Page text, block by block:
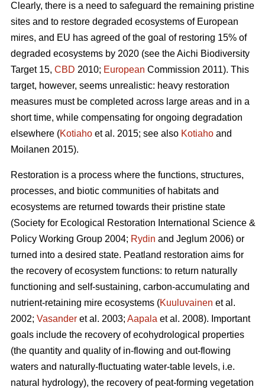
Clearly, there is a need to safeguard the remaining pristine
sites and to restore degraded ecosystems of European
mires, and EU has agreed of the goal of restoring 15% of
degraded ecosystems by 2020 (see the Aichi Biodiversity
Target 15, CBD 2010; European Commission 2011). This
target, however, seems unrealistic: heavy restoration
measures must be completed across large areas and in a
short time, while compensating for ongoing degradation
elsewhere (Kotiaho et al. 2015; see also Kotiaho and
Moilanen 2015).
Restoration is a process where the functions, structures,
processes, and biotic communities of habitats and
ecosystems are returned towards their pristine state
(Society for Ecological Restoration International Science &
Policy Working Group 2004; Rydin and Jeglum 2006) or
turned into a desired state. Peatland restoration aims for
the recovery of ecosystem functions: to return naturally
functioning and self-sustaining, carbon-accumulating and
nutrient-retaining mire ecosystems (Kuuluvainen et al.
2002; Vasander et al. 2003; Aapala et al. 2008). Important
goals include the recovery of ecohydrological properties
(the quantity and quality of in-flowing and out-flowing
waters and naturally-fluctuating water-table levels, i.e.
natural hydrology), the recovery of peat-forming vegetation